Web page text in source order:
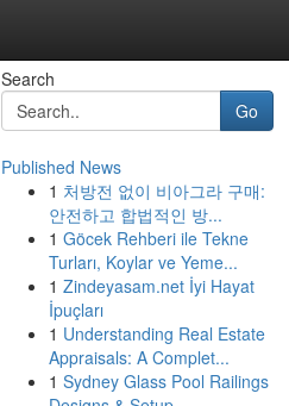
Search
Go
Published News
1 처방전 없이 비아그라 구매:
안전하고 합법적인 방...
1 Göcek Rehberi ile Tekne
Turları, Koylar ve Yeme...
1 Zindeyasam.net İyi Hayat
İpuçları
1 Understanding Real Estate
Appraisals: A Complet...
1 Sydney Glass Pool Railings